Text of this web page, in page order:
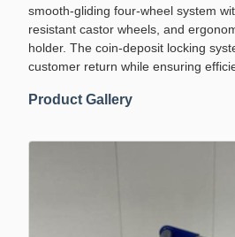
smooth-gliding four-wheel system
resistant castor wheels, and
holder. The coin-deposit locking
customer return while ensuring
Product Gallery